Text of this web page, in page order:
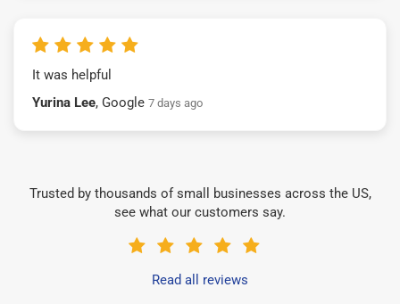
It was helpful
Yurina Lee, Google 7 days ago
Trusted by thousands of small businesses across the US,
see what our customers say.
Read all reviews